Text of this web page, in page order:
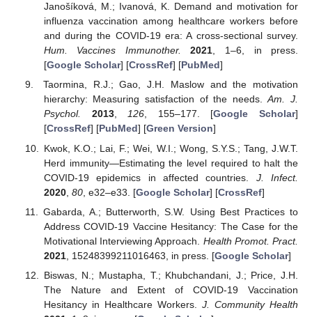
Janošíková, M.; Ivanová, K. Demand and motivation for
influenza vaccination among healthcare workers before
and during the COVID-19 era: A cross-sectional survey.
Hum. Vaccines Immunother.
2021, 1–6, in press.
[Google Scholar] [CrossRef] [PubMed]
Taormina, R.J.; Gao, J.H. Maslow and the motivation
hierarchy: Measuring satisfaction of the needs.Am. J.
Psychol.
2013,126, 155–177. [Google Scholar]
[CrossRef] [PubMed] [Green Version]
Kwok, K.O.; Lai, F.; Wei, W.I.; Wong, S.Y.S.; Tang, J.W.T.
Herd immunity—Estimating the level required to halt the
COVID-19 epidemics in affected countries. J. Infect.
2020, 80, e32–e33. [Google Scholar] [CrossRef]
Gabarda, A.; Butterworth, S.W. Using Best Practices to
Address COVID-19 Vaccine Hesitancy: The Case for the
Motivational Interviewing Approach. Health Promot. Pract.
2021, 15248399211016463, in press. [Google Scholar]
Biswas, N.; Mustapha, T.; Khubchandani, J.; Price, J.H.
The Nature and Extent of COVID-19 Vaccination
Hesitancy in Healthcare Workers. J. Community Health